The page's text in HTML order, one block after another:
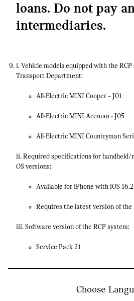
loans. Do not pay
intermediaries.
i. Vehicle models equipped with the
Transport Department:
All-Electric MINI Cooper – J01
All-Electric MINI Aceman - J05
All-Electric MINI Countryman
ii. Required specifications for handheld/
OS versions:
Available for iPhone with iOS
Requires the latest version of the
iii. Software version of the RCP system:
Service Pack 21
Choose